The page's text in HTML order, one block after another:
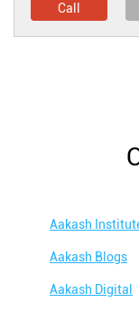
Call
Aakash
Aakash Blogs
Aakash Digital